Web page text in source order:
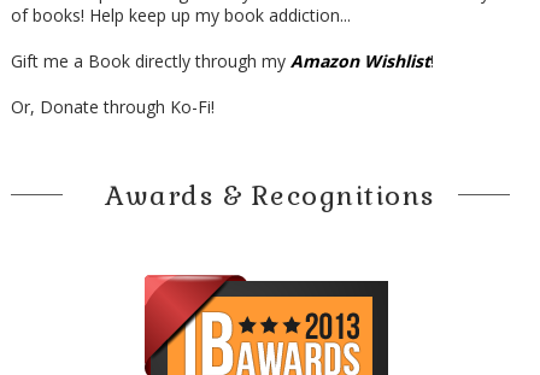
of books! Help keep up my book addiction...
Gift me a Book directly through my Amazon Wishlist!
Or, Donate through Ko-Fi!
Awards & Recognitions